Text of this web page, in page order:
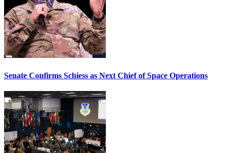
Senate Confirms Schiess as Next Chief of Space Operations